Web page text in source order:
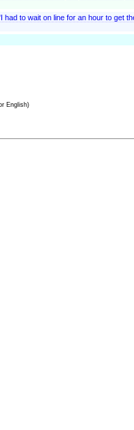
to wait on line for an hour to get
English)